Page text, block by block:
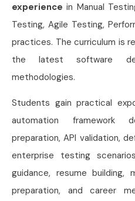
experience in Manual
Testing, Agile Testing,
practices. The curriculum is
the latest software
methodologies.
Students gain practical
automation framework
preparation, API validation,
enterprise testing
guidance, resume building,
preparation, and career